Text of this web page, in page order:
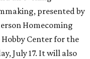
presented by
Homecoming
Hobby Center for the
July 17. It will also